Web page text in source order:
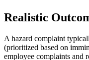
Realistic
A hazard complaint
(prioritized based on
employee complaints and